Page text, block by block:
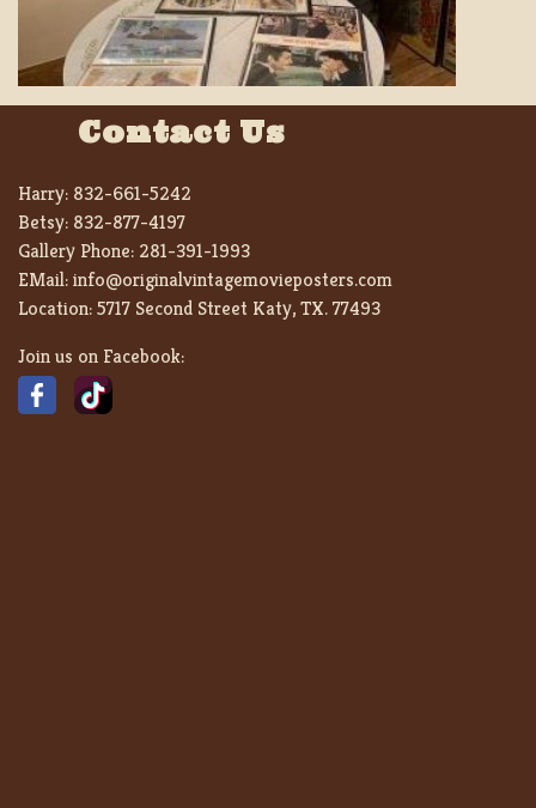
Contact Us
Harry: 832-661-5242
Betsy: 832-877-4197
Gallery Phone: 281-391-1993
EMail:info@originalvintagemovieposters.com
Location:5717 Second Street Katy, TX. 77493
Join us on Facebook: